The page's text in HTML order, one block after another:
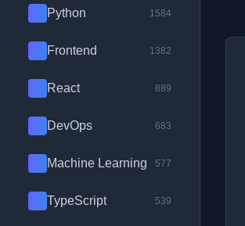
Python 1584
Frontend 1382
React 889
DevOps 683
Machine Learning 577
TypeScript 539